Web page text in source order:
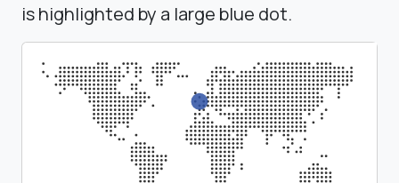
is highlighted by a large blue dot.